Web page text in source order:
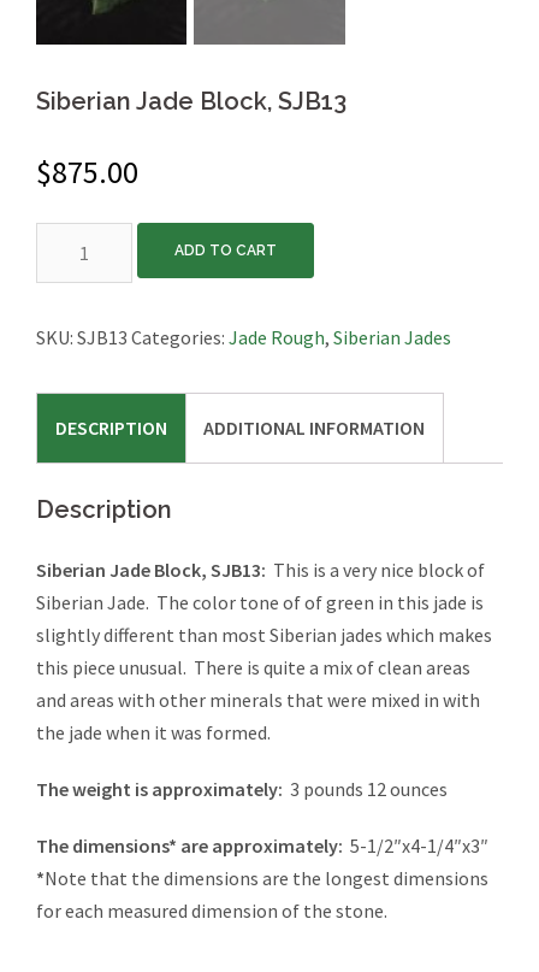
Siberian Jade Block, SJB13
$875.00
SJB13
ADD TO CART
SKU: SJB13 Categories: Jade Rough, Siberian Jades
DESCRIPTION ADDITIONAL INFORMATION
Description
Siberian Jade Block, SJB13: This is a very nice block of
Siberian Jade. The color tone of of green in this jade is
slightly different than most Siberian jades which makes
this piece unusual. There is quite a mix of clean areas
and areas with other minerals that were mixed in with
the jade when it was formed.
The weight is approximately: 3 pounds 12 ounces
The dimensions* are approximately: 5-1/2″x4-1/4″x3″
*Note that the dimensions are the longest dimensions
for each measured dimension of the stone.